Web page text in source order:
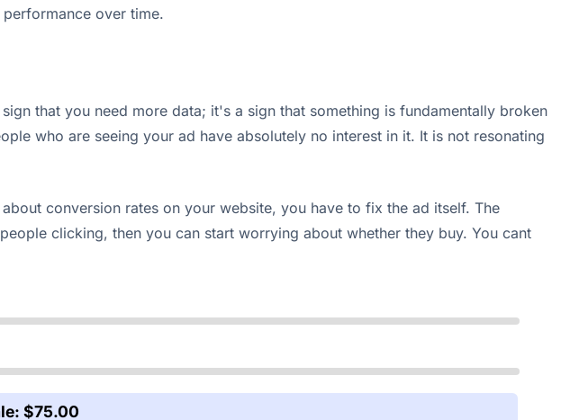
over time.
that you need more data; it's a sign that something is fundamentally broken
who are seeing your ad have absolutely no interest in it. It is not resonating
conversion rates on your website, you have to fix the ad itself. The
clicking, then you can start worrying about whether they buy. You cant
$75.00